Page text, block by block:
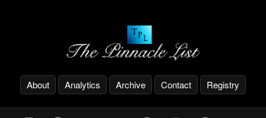
About Analytics Archive Contact Registry